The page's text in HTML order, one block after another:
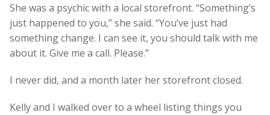
She was a psychic with a local storefront. “Something’s
just happened to you,” she said. “You’ve just had
something change. I can see it, you should talk with me
about it. Give me a call. Please.”
I never did, and a month later her storefront closed.
Kelly and I walked over to a wheel listing things you